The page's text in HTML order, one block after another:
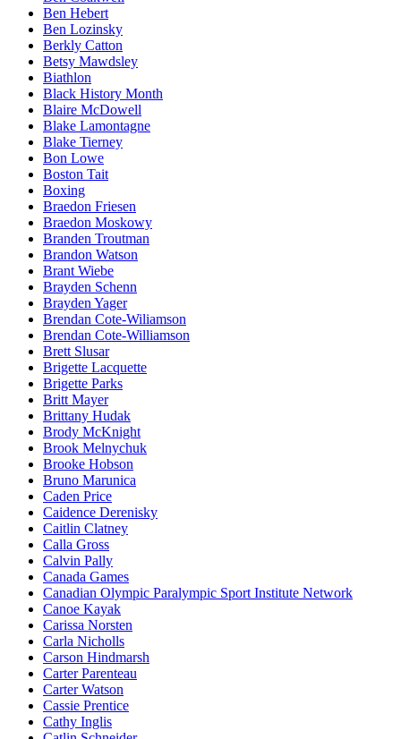
Ben Hebert
Ben Lozinsky
Berkly Catton
Betsy Mawdsley
Biathlon
Black History Month
Blaire McDowell
Blake Lamontagne
Blake Tierney
Bon Lowe
Boston Tait
Boxing
Braedon Friesen
Braedon Moskowy
Branden Troutman
Brandon Watson
Brant Wiebe
Brayden Schenn
Brayden Yager
Brendan Cote-Wiliamson
Brendan Cote-Williamson
Brett Slusar
Brigette Lacquette
Brigette Parks
Britt Mayer
Brittany Hudak
Brody McKnight
Brook Melnychuk
Brooke Hobson
Bruno Marunica
Caden Price
Caidence Derenisky
Caitlin Clatney
Calla Gross
Calvin Pally
Canada Games
Canadian Olympic Paralympic Sport Institute Network
Canoe Kayak
Carissa Norsten
Carla Nicholls
Carson Hindmarsh
Carter Parenteau
Carter Watson
Cassie Prentice
Cathy Inglis